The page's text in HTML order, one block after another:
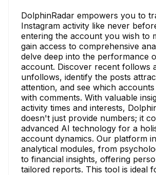
DolphinRadar empowers you to
Instagram activity like never
entering the account you wish to
gain access to comprehensive
delve deep into the performance
account. Discover recent follows
unfollows, identify the posts
attention, and see which
with comments. With valuable
activity times and interests,
doesn't just provide numbers; it
advanced AI technology for a
account dynamics. Our platform
analytical modules, from
to financial insights, offering
tailored reports. This tool is ideal